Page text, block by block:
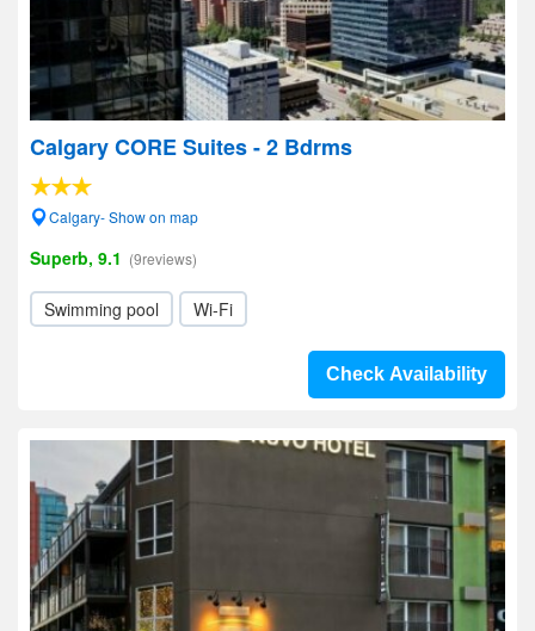
Calgary CORE Suites - 2 Bdrms
Calgary- Show on map
Superb, 9.1 (9reviews)
Swimming pool Wi-Fi
Check Availability